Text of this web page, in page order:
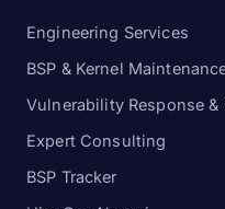
Engineering Services
BSP & Kernel
Vulnerability Response &
Expert Consulting
BSP Tracker